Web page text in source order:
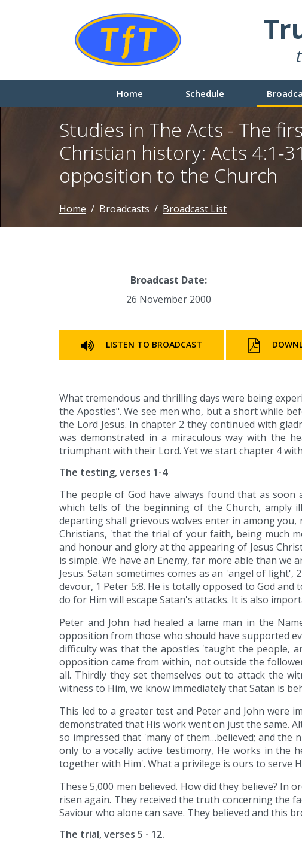
Home Schedule
Studies in The Acts - The
Christian history: Acts
opposition to the Church
Home Broadcasts Broadcast List
Broadcast Date:
26 November 2000
LISTEN TO BROADCAST
What tremendous and thrilling days were being
the Apostles". We see men who, but a short while
the Lord Jesus. In chapter 2 they continued with
was demonstrated in a miraculous way with the
triumphant with their Lord. Yet we start chapter 4
The testing, verses 1-4
The people of God have always found that as
which tells of the beginning of the Church, amply
departing shall grievous wolves enter in among
Christians, 'that the trial of your faith, being much
and honour and glory at the appearing of Jesus
is simple. We have an Enemy, far more able than
Jesus. Satan sometimes comes as an 'angel of
devour, 1 Peter 5:8. He is totally opposed to God
do for Him will escape Satan's attacks. It is also
Peter and John had healed a lame man in the
opposition from those who should have supported
difficulty was that the apostles 'taught the people,
opposition came from within, not outside the
all. Thirdly they set themselves out to attack the
witness to Him, we know immediately that Satan is
This led to a greater test and Peter and John were
demonstrated that His work went on just the same.
so impressed that 'many of them…believed; and the
only to a vocally active testimony, He works in the
together with Him'. What a privilege is ours to serve
These 5,000 men believed. How did they believe? In
risen again. They received the truth concerning the
Saviour who alone can save. They believed and this
The trial, verses 5 - 12.